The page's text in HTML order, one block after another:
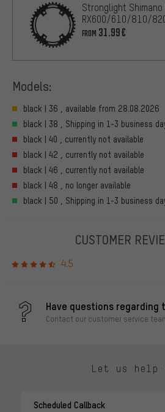
Stronglight Shimano
RX600/610/810/
speed Chainring
FROM 31.99€
Models:
black | 36 , available from 28.08.2026
black | 38 , Shipping in 1-3 business
black | 40 , currently not available
black | 42 , currently not available
black | 46 , currently not available
black | 48 , no longer available
black | 50 , Shipping in 1-3 business
CUSTOMER
4.5
Have questions regarding
Contact our customer service
Let us help
Scheduled Callback